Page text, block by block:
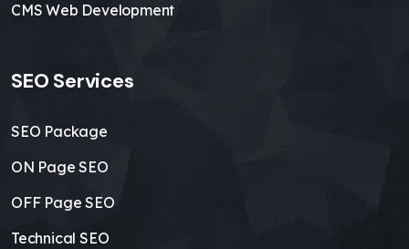
CMS Web Development
SEO Services
SEO Package
ON Page SEO
OFF Page SEO
Technical SEO